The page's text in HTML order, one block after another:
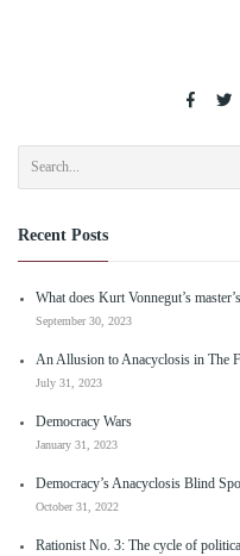
Recent Posts
What does Kurt Vonnegut’s
September 30, 2023
An Allusion to Anacyclosis in The
July 31, 2023
Democracy Wars
January 31, 2023
Democracy’s Anacyclosis Blind
October 31, 2022
Rationist No. 3: The cycle of